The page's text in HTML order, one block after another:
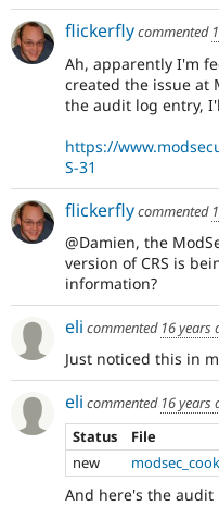
flickerflycommented
Ah, apparently I'm
created the issue at
the audit log entry,
https://
S-31
flickerflycommented
@Damien, the
version of CRS is
information?
eli commented 16 years
Just noticed this in
eli commented 16 years
Status
File
new
And here's the audit